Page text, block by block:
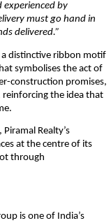
experienced by
must go hand in
delivered.”
a distinctive ribbon motif
symbolises the act of
construction promises,
the idea that
Realty’s
at the centre of its
through
is one of India’s